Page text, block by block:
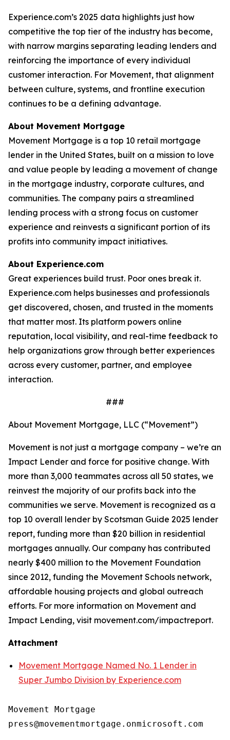
Experience.com’s 2025 data highlights just how
competitive the top tier of the industry has become,
with narrow margins separating leading lenders and
reinforcing the importance of every individual
customer interaction. For Movement, that alignment
between culture, systems, and frontline execution
continues to be a defining advantage.
About Movement Mortgage
Movement Mortgage is a top 10 retail mortgage
lender in the United States, built on a mission to love
and value people by leading a movement of change
in the mortgage industry, corporate cultures, and
communities. The company pairs a streamlined
lending process with a strong focus on customer
experience and reinvests a significant portion of its
profits into community impact initiatives.
About Experience.com
Great experiences build trust. Poor ones break it.
Experience.com helps businesses and professionals
get discovered, chosen, and trusted in the moments
that matter most. Its platform powers online
reputation, local visibility, and real-time feedback to
help organizations grow through better experiences
across every customer, partner, and employee
interaction.
###
About Movement Mortgage, LLC (“Movement”)
Movement is not just a mortgage company – we’re an
Impact Lender and force for positive change. With
more than 3,000 teammates across all 50 states, we
reinvest the majority of our profits back into the
communities we serve. Movement is recognized as a
top 10 overall lender by Scotsman Guide 2025 lender
report, funding more than $20 billion in residential
mortgages annually. Our company has contributed
nearly $400 million to the Movement Foundation
since 2012, funding the Movement Schools network,
affordable housing projects and global outreach
efforts. For more information on Movement and
Impact Lending, visit movement.com/impactreport.
Attachment
Movement Mortgage Named No. 1 Lender in
Super Jumbo Division by Experience.com
Movement Mortgage